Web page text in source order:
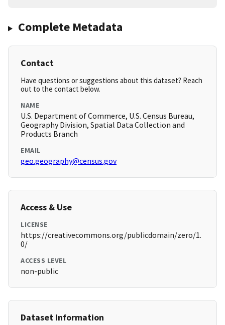
Complete Metadata
Contact
Have questions or suggestions about this dataset? Reach
out to the contact below.
NAME
U.S. Department of Commerce, U.S. Census Bureau,
Geography Division, Spatial Data Collection and
Products Branch
EMAIL
geo.geography@census.gov
Access & Use
LICENSE
https://creativecommons.org/publicdomain/zero/1.
0/
ACCESS LEVEL
non-public
Dataset Information